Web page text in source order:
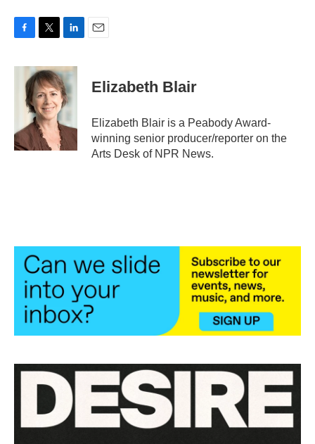
c
k
i
t
t
e
r
n
k
e
d
Elizabeth Blair
Elizabeth Blair is a Peabody Award-
winning senior producer/reporter on the
Arts Desk of NPR News.